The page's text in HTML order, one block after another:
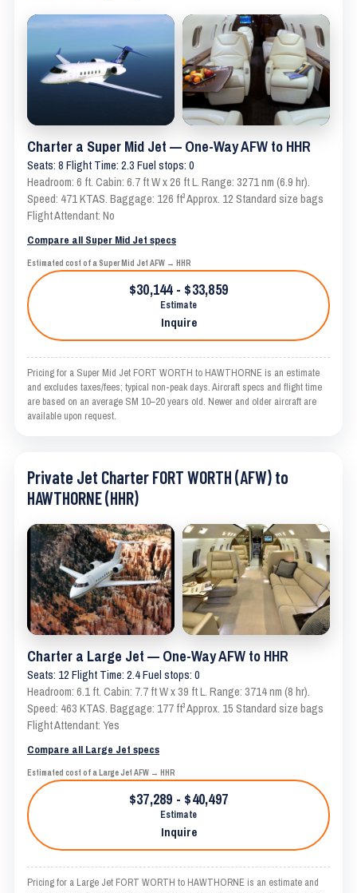
Charter a Super Mid Jet — One-Way AFW to HHR
Seats: 8 Flight Time: 2.3 Fuel stops: 0
Headroom: 6 ft. Cabin: 6.7 ft W x 26 ft L. Range: 3271 nm (6.9 hr).
Speed: 471 KTAS. Baggage: 126 ft³ Approx. 12 Standard size bags
Flight Attendant: No
Compare all Super Mid Jet specs
Estimated cost of a Super Mid Jet AFW → HHR
$30,144 - $33,859
Estimate
Inquire
Pricing for a Super Mid Jet FORT WORTH to HAWTHORNE is an estimate
and excludes taxes/fees; typical non-peak days. Aircraft specs and flight time
are based on an average SM 10–20 years old. Newer and older aircraft are
available upon request.
Private Jet Charter FORT WORTH (AFW) to
HAWTHORNE (HHR)
Charter a Large Jet — One-Way AFW to HHR
Seats: 12 Flight Time: 2.4 Fuel stops: 0
Headroom: 6.1 ft. Cabin: 7.7 ft W x 39 ft L. Range: 3714 nm (8 hr).
Speed: 463 KTAS. Baggage: 177 ft³ Approx. 15 Standard size bags
Flight Attendant: Yes
Compare all Large Jet specs
Estimated cost of a Large Jet AFW → HHR
$37,289 - $40,497
Estimate
Inquire
Pricing for a Large Jet FORT WORTH to HAWTHORNE is an estimate and